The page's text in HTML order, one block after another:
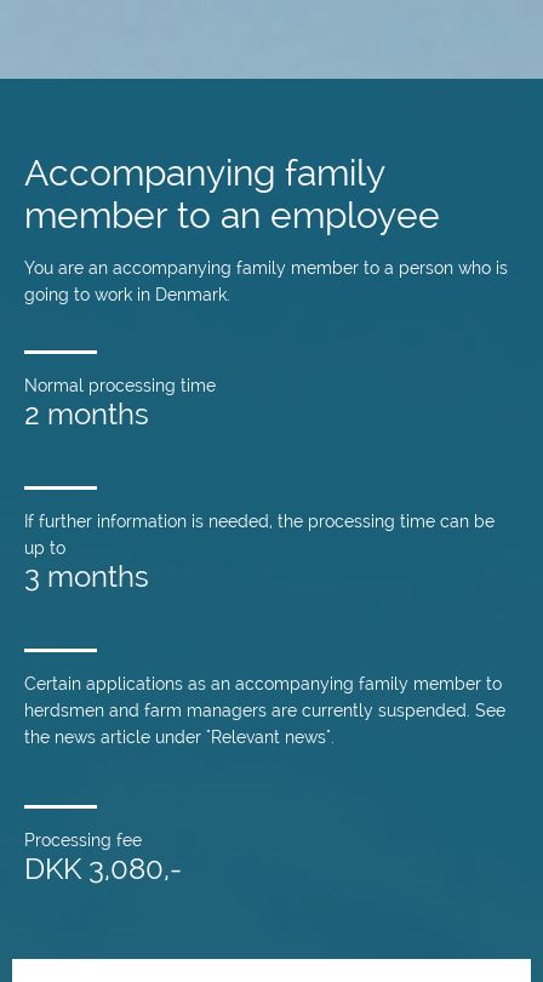
content
Accompanying family
member to an employee
You are an accompanying family member to a person who is
going to work in Denmark.
Normal processing time
2 months
If further information is needed, the processing time can be
up to
3 months
Certain applications as an accompanying family member to
herdsmen and farm managers are currently suspended. See
the news article under "Relevant news".
Processing fee
DKK 3,080,-